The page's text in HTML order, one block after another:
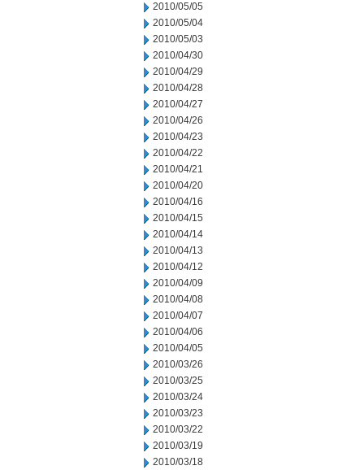
2010/05/05
2010/05/04
2010/05/03
2010/04/30
2010/04/29
2010/04/28
2010/04/27
2010/04/26
2010/04/23
2010/04/22
2010/04/21
2010/04/20
2010/04/16
2010/04/15
2010/04/14
2010/04/13
2010/04/12
2010/04/09
2010/04/08
2010/04/07
2010/04/06
2010/04/05
2010/03/26
2010/03/25
2010/03/24
2010/03/23
2010/03/22
2010/03/19
2010/03/18